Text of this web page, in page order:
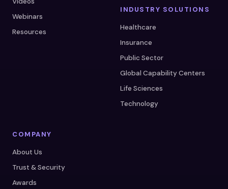
Webinars
Resources
INDUSTRY SOLUTIONS
Healthcare
Insurance
Public Sector
Global Capability Centers
Life Sciences
Technology
COMPANY
About Us
Trust & Security
Awards